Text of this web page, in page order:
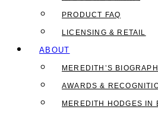
PRODUCT FAQ
LICENSING & RETAIL
ABOUT
MEREDITH’S
AWARDS &
MEREDITH HODGES IN